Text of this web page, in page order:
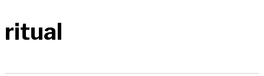
ritual